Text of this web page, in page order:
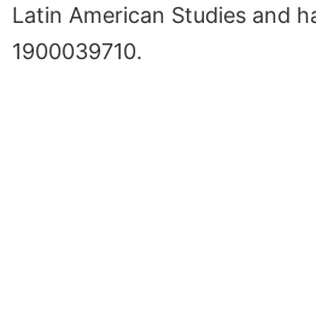
Latin American Studies and
1900039710.